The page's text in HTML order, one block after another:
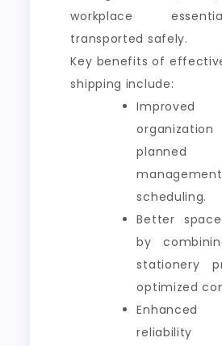
workplace
transported safely.
Key benefits of
shipping include:
Improved
scheduling.
Better
by
stationery
optimized